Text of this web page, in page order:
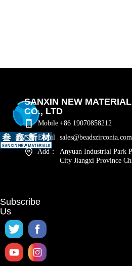
Mobile +86 19070858212
Email
sales@beadszirconia.com
Add：
Anyuan Industrial Park
City Jiangxi Province
Subscribe
Us
SANXIN NEW
CO., LTD